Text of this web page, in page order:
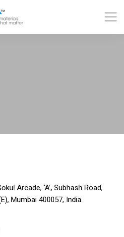
Arcade, ‘A’, Subhash Road,
Mumbai 400057, India.